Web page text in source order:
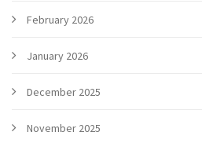
February 2026
January 2026
December 2025
November 2025